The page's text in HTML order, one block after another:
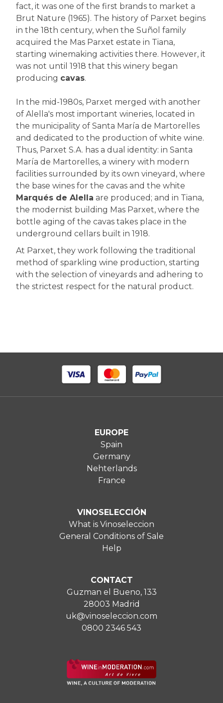
fact, it was one of the first brands to market a
Brut Nature (1965). The history of Parxet begins
in the 18th century, when the Suñol family
acquired the Mas Parxet estate in Tiana,
starting winemaking activities there. However, it
was not until 1918 that this winery began
producing cavas.
In the mid-1980s, Parxet merged with another
of Alella's most important wineries, located in
the municipality of Santa María de Martorelles
and dedicated to the production of white wine.
Thus, Parxet S.A. has a dual identity: in Santa
María de Martorelles, a winery with modern
facilities surrounded by its own vineyard, where
the base wines for the cavas and the white
Marqués de Alella are produced; and in Tiana,
the modernist building Mas Parxet, where the
bottle aging of the cavas takes place in the
underground cellars built in 1918.
At Parxet, they work following the traditional
method of sparkling wine production, starting
with the selection of vineyards and adhering to
the strictest respect for the natural product.
EUROPE
Spain
Germany
Nehterlands
France
VINOSELECCIÓN
What is Vinoseleccion
General Conditions of Sale
Help
CONTACT
Guzman el Bueno, 133
28003 Madrid
uk@vinoseleccion.com
0800 2346 543